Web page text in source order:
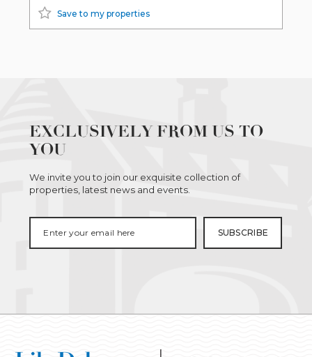
Save to my properties
EXCLUSIVELY FROM US TO
YOU
We invite you to join our exquisite collection of
properties, latest news and events.